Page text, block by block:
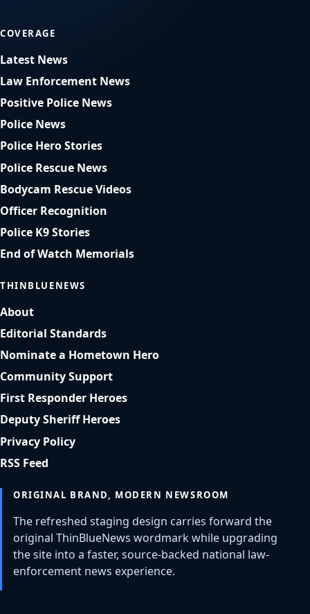
COVERAGE
Latest News
Law Enforcement News
Positive Police News
Police News
Police Hero Stories
Police Rescue News
Bodycam Rescue Videos
Officer Recognition
Police K9 Stories
End of Watch Memorials
THINBLUENEWS
About
Editorial Standards
Nominate a Hometown Hero
Community Support
First Responder Heroes
Deputy Sheriff Heroes
Privacy Policy
RSS Feed
ORIGINAL BRAND, MODERN NEWSROOM
The refreshed staging design carries forward the
original ThinBlueNews wordmark while upgrading
the site into a faster, source-backed national law-
enforcement news experience.